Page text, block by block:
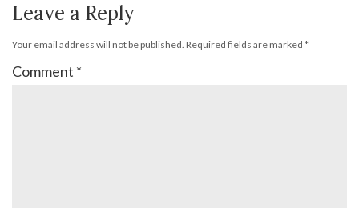
Leave a Reply
Your email address will not be published. Required fields are marked *
Comment *